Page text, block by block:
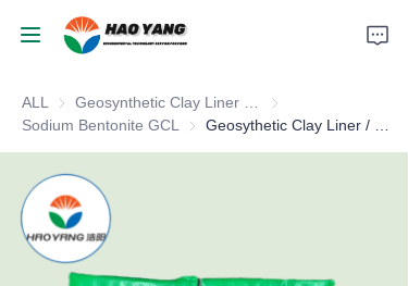
ALL
Geosynthetic Clay
Sodium Bentonite GCL
Sodium Bentonite GCL
Home
About Us
News